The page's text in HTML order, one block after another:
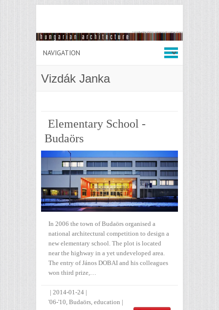
Vizdák Janka
Elementary School -
Budaörs
In 2006 the town of Budaörs organised a
national architectural competition to design a
new elementary school. The plot is located
near the highway in a yet undeveloped area.
The entry of János DOBAI and his colleagues
won third prize,…
| 2014-01-24 |
'06-'10, Budaörs, education |